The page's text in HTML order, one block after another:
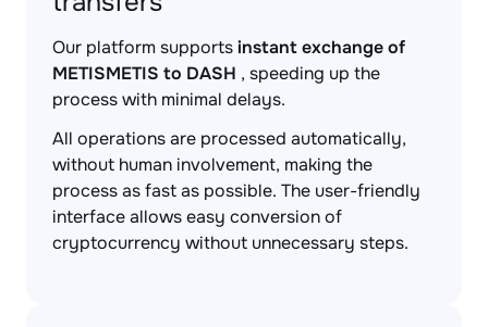
Our platform supportsinstant exchange of
METISMETIS to DASH , speeding up the
process with minimal delays.
All operations are processed automatically,
without human involvement, making the
process as fast as possible. The user-friendly
interface allows easy conversion of
cryptocurrency without unnecessary steps.